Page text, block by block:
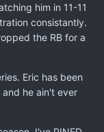
him in 11-11
consistantly.
the RB for a
Eric has been
he ain't ever